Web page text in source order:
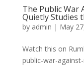
The Public War
Quietly Studies
by admin | May
Watch this on
public-war-